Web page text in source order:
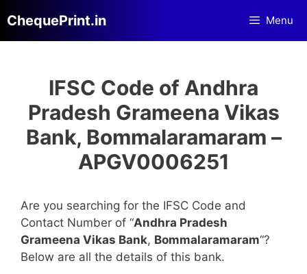
to
content
ChequePrint.in Menu
IFSC Code of Andhra
Pradesh Grameena Vikas
Bank, Bommalaramaram –
APGV0006251
Are you searching for the IFSC Code and
Contact Number of “Andhra Pradesh
Grameena Vikas Bank, Bommalaramaram“?
Below are all the details of this bank.